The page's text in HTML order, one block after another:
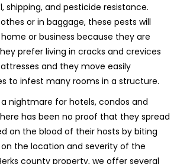
shipping, and pesticide resistance.
or in baggage, these pests will
or business because they are
prefer living in cracks and crevices
and they move easily
to infest many rooms in a structure.
nightmare for hotels, condos and
has been no proof that they spread
on the blood of their hosts by biting
on the location and severity of the
county property, we offer several